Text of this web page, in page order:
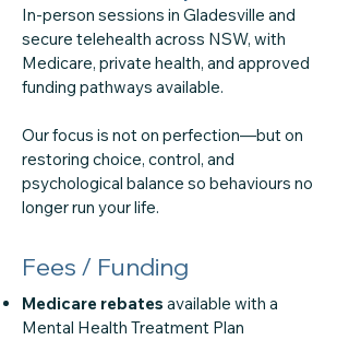
In-person sessions in Gladesville and
secure telehealth across NSW, with
Medicare, private health, and approved
funding pathways available.
Our focus is not on perfection—but on
restoring choice, control, and
psychological balance so behaviours no
longer run your life.
Fees / Funding
Medicare rebates available with a
Mental Health Treatment Plan